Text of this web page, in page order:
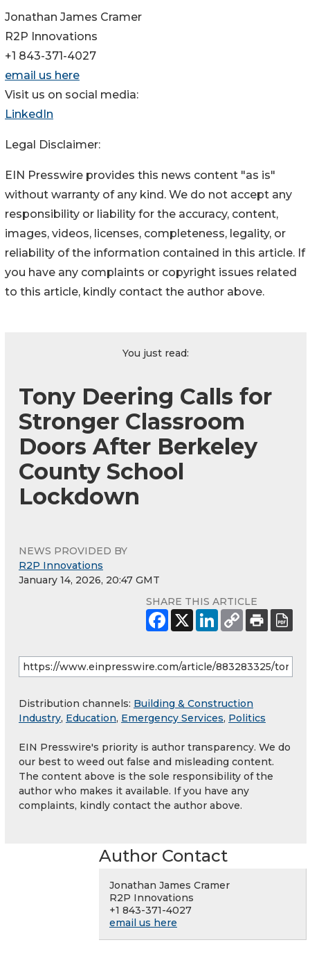
Jonathan James Cramer
R2P Innovations
+1 843-371-4027
email us here
Visit us on social media:
LinkedIn
Legal Disclaimer:
EIN Presswire provides this news content "as is"
without warranty of any kind. We do not accept any
responsibility or liability for the accuracy, content,
images, videos, licenses, completeness, legality, or
reliability of the information contained in this article. If
you have any complaints or copyright issues related
to this article, kindly contact the author above.
You just read:
Tony Deering Calls for
Stronger Classroom
Doors After Berkeley
County School
Lockdown
NEWS PROVIDED BY
R2P Innovations
January 14, 2026, 20:47 GMT
SHARE THIS ARTICLE
Distribution channels: Building & Construction
Industry, Education, Emergency Services, Politics
EIN Presswire's priority is author transparency. We do
our best to weed out false and misleading content.
The content above is the sole responsibility of the
author who makes it available. If you have any
complaints, kindly contact the author above.
Author Contact
Jonathan James Cramer
R2P Innovations
+1 843-371-4027
email us here